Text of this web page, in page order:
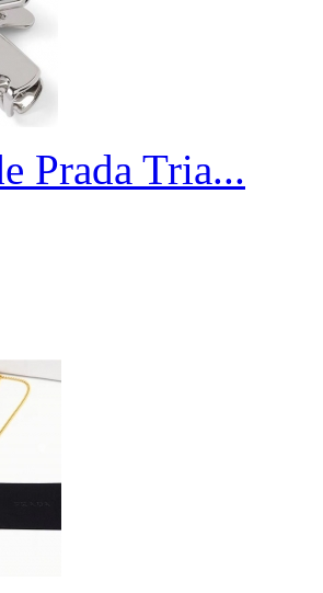
Prada Tria...